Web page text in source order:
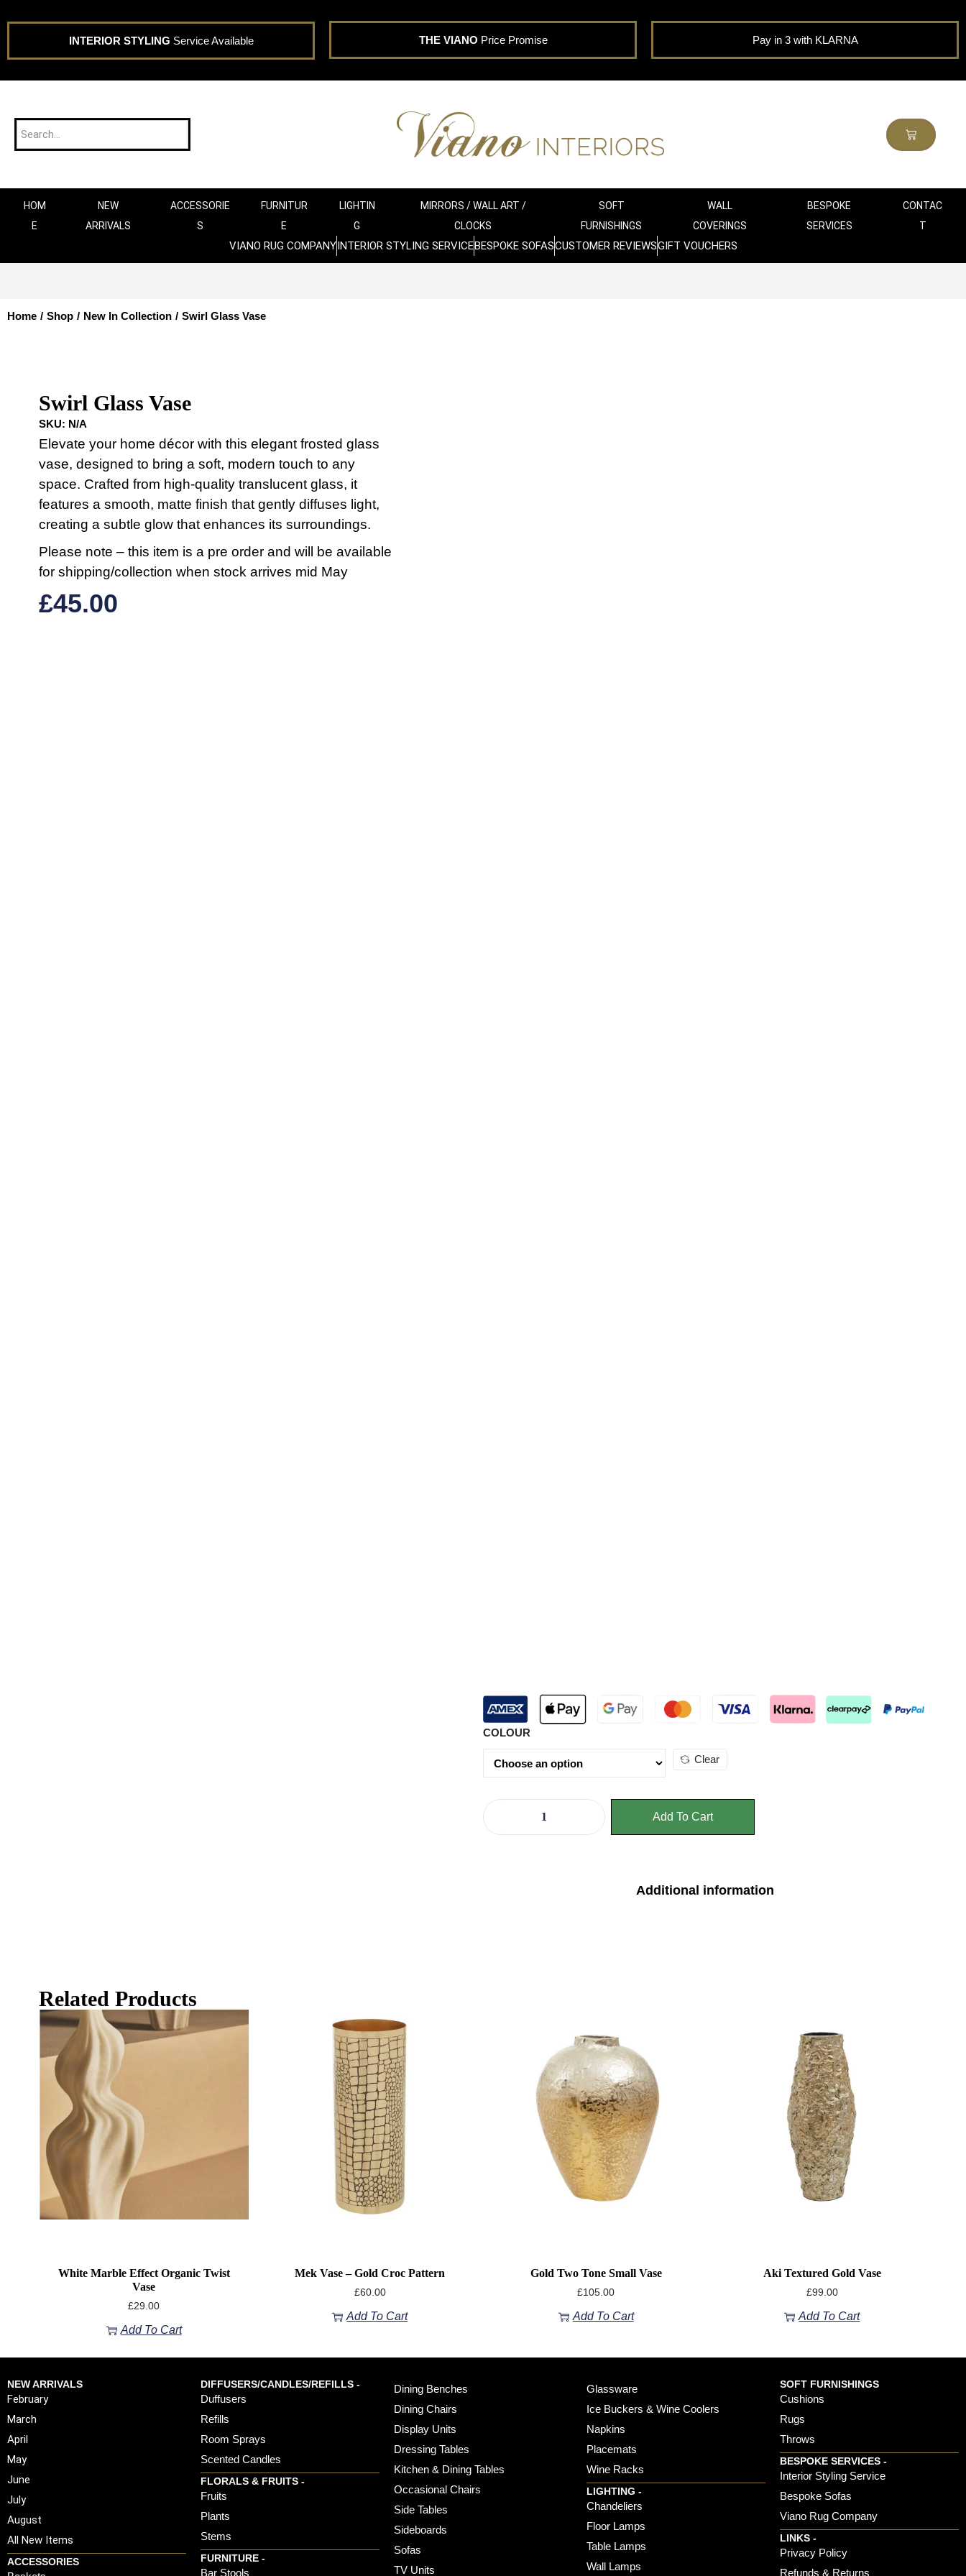
INTERIOR STYLING Service Available THE VIANO Price Promise Pay in 3 with KLARNA
HOM
E
NEW
ARRIVALS
ACCESSORIE
S
FURNITUR
E
LIGHTIN
G
MIRRORS / WALL ART /
CLOCKS
SOFT
FURNISHINGS
WALL
COVERINGS
BESPOKE
SERVICES
CONTAC
T
VIANO RUG COMPANYINTERIOR STYLING SERVICEBESPOKE SOFASCUSTOMER REVIEWSGIFT VOUCHERS
Home / Shop / New In Collection / Swirl Glass Vase
Swirl Glass Vase
SKU: N/A
Elevate your home décor with this elegant frosted glass
vase, designed to bring a soft, modern touch to any
space. Crafted from high-quality translucent glass, it
features a smooth, matte finish that gently diffuses light,
creating a subtle glow that enhances its surroundings.
Please note – this item is a pre order and will be available
for shipping/collection when stock arrives mid May
£45.00
COLOUR
Clear
Add To Cart
Additional information
Related Products
White Marble Effect Organic Twist
Vase
£29.00
Add To Cart
Mek Vase – Gold Croc Pattern
£60.00
Add To Cart
Gold Two Tone Small Vase
£105.00
Add To Cart
Aki Textured Gold Vase
£99.00
Add To Cart
NEW ARRIVALS
February
March
April
May
June
July
August
All New Items
ACCESSORIES
DIFFUSERS/CANDLES/REFILLS -
Duffusers
Refills
Room Sprays
Scented Candles
FLORALS & FRUITS -
Fruits
Plants
Stems
FURNITURE -
Bar Stools
Dining Benches
Dining Chairs
Display Units
Dressing Tables
Kitchen & Dining Tables
Occasional Chairs
Side Tables
Sideboards
Sofas
TV Units
Glassware
Ice Buckers & Wine Coolers
Napkins
Placemats
Wine Racks
LIGHTING -
Chandeliers
Floor Lamps
Table Lamps
Wall Lamps
SOFT FURNISHINGS
Cushions
Rugs
Throws
BESPOKE SERVICES -
Interior Styling Service
Bespoke Sofas
Viano Rug Company
LINKS -
Privacy Policy
Refunds & Returns